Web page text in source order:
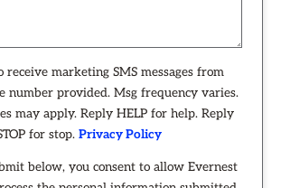
receive marketing SMS messages from
number provided. Msg frequency varies.
may apply. Reply HELP for help. Reply
for stop. Privacy Policy
below, you consent to allow Evernest